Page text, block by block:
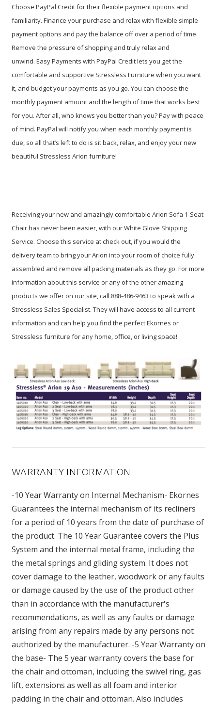
Choose PayPal Credit for their flexible payment options and
familiarity. Finance your purchase and relax with flexible simple
payment options and pay the balance off over a period of time.
Remove the pressure of shopping and truly relax and
unwind. Easy Payments with PayPal Credit lets you get the
comfortable and supportive Stressless Furniture when you want
it, and budget your payments as you go. You can choose the
monthly payment amount and the length of time that works best
for you. After all, who knows you better than you? Pay with peace
of mind. PayPal will notify you when each monthly payment is
due, so all that’s left to do is sit back, relax, and enjoy your new
beautiful Stressless Arion furniture!
Receiving your new and amazingly comfortable Arion Sofa 1-Seat
Chair has never been easier, with our White Glove Shipping
Service. Choose this service at check out, if you would the
delivery team to bring your Arion into your room of choice fully
assembled and remove all packing materials as they go. For more
information about this service or any of the other amazing
products we offer on our site, call 888-486-9463 to speak with a
Stressless Sales Specialist. They will have access to all current
information and can help you find the perfect Ekornes or
Stressless furniture for any home, office, or living space!
WARRANTY INFORMATION
-10 Year Warranty on Internal Mechanism- Ekornes
Guarantees the internal mechanism of its recliners
for a period of 10 years from the date of purchase of
the product. The 10 Year Guarantee covers the Plus
System and the internal metal frame, including the
the metal springs and gliding system. It does not
cover damage to the leather, woodwork or any faults
or damage caused by the use of the product other
than in accordance with the manufacturer's
recommendations, as well as any faults or damage
arising from any repairs made by any persons not
authorized by the manufacturer. -5 Year Warranty on
the base- The 5 year warranty covers the base for
the chair and ottoman, including the swivel ring, gas
lift, extensions as well as all foam and interior
padding in the chair and ottoman. Also includes